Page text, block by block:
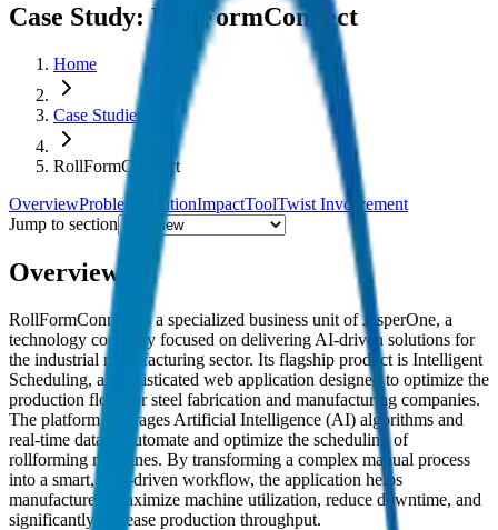
Case Study:RollFormConnect
Home
Case Studies
RollFormConnect
OverviewProblem SolutionImpactToolTwist Involvement
Jump to section
Overview
RollFormConnect is a specialized business unit of JasperOne, a
technology company focused on delivering AI-driven solutions for
the industrial manufacturing sector. Its flagship product is Intelligent
Scheduling, a sophisticated web application designed to optimize the
production floor for steel fabrication and manufacturing companies.
The platform leverages Artificial Intelligence (AI) algorithms and
real-time data to automate and optimize the scheduling of
rollforming machines. By transforming a complex manual process
into a smart, data-driven workflow, the application helps
manufacturers maximize machine utilization, reduce downtime, and
significantly increase production throughput.